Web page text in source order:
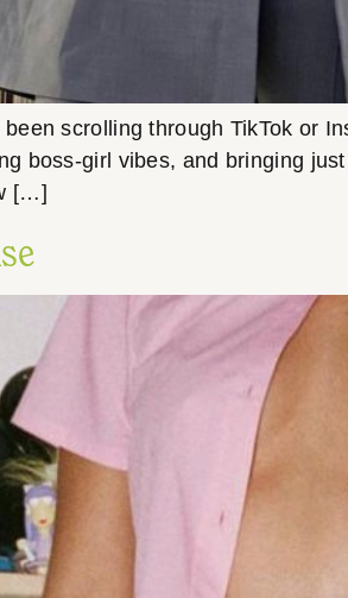
scrolling through TikTok or
boss-girl vibes, and bringing
[…]